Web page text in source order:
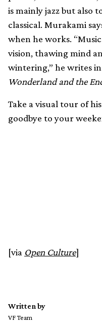
is mainly jazz but also
classical. Murakami
when he works.
vision, thawing mind
wintering,” he writes in
Wonderland and the
Take a visual tour of
goodbye to your
[via Open Culture]
Written by
VF Team